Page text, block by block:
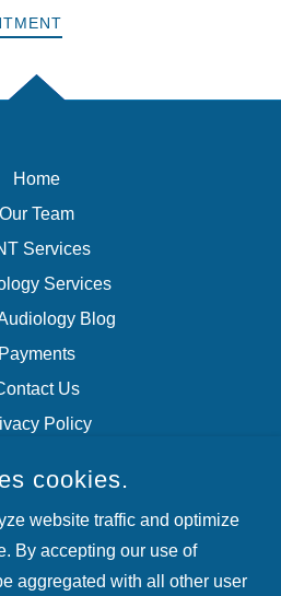
Home
Our Team
Services
Services
Blog
Payments
Us
Policy
NOSE AND THROAT
LITTLE ROCK, AR, USA
975-7550
cookies.
website traffic and optimize
By accepting our use of
aggregated with all other user